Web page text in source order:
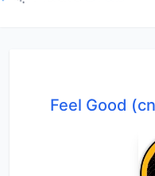
Feel Good